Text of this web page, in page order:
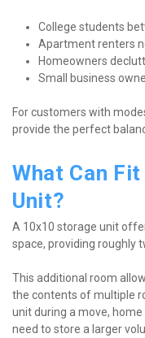
College students
Apartment renters
Homeowners
Small business
For customers with
provide the perfect
What Can
Unit?
A 10x10 storage unit
space, providing roughly
This additional room
the contents of multiple
unit during a move,
need to store a larger